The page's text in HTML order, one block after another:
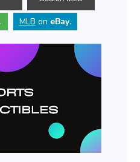
. MLB on eBay.